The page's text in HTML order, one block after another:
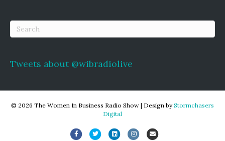
Tweets about @wibradiolive
© 2026 The Women In Business Radio Show | Design byStormchasers
Digital
FacebookTwitterLinkedinInstagramEmail